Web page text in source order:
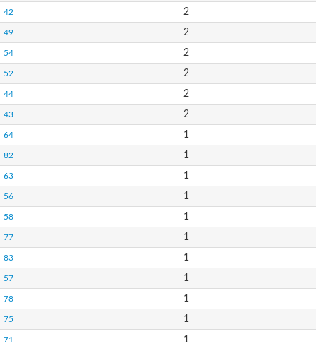
42 2
49 2
54 2
52 2
44 2
43 2
64 1
82 1
63 1
56 1
58 1
77 1
83 1
57 1
78 1
75 1
71 1